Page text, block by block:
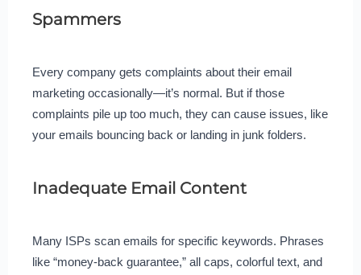
Spammers
Every company gets complaints about their email
marketing occasionally—it’s normal. But if those
complaints pile up too much, they can cause issues, like
your emails bouncing back or landing in junk folders.
Inadequate Email Content
Many ISPs scan emails for specific keywords. Phrases
like “money-back guarantee,” all caps, colorful text, and